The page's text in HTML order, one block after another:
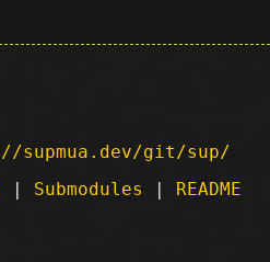
supmua.dev/git/sup/
| Submodules | README